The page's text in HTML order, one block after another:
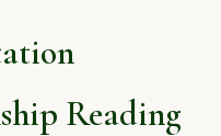
Reading